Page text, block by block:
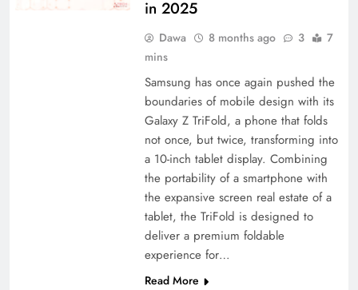
in 2025
Dawa 8 months ago 3
7
mins
Samsung has once again pushed the
boundaries of mobile design with its
Galaxy Z TriFold, a phone that folds
not once, but twice, transforming into
a 10-inch tablet display. Combining
the portability of a smartphone with
the expansive screen real estate of a
tablet, the TriFold is designed to
deliver a premium foldable
experience for…
Read More